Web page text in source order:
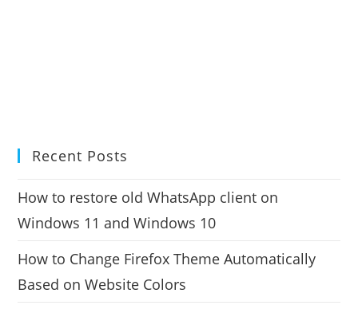
Recent Posts
How to restore old WhatsApp client on
Windows 11 and Windows 10
How to Change Firefox Theme Automatically
Based on Website Colors